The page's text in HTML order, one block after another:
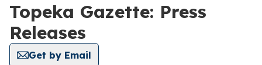
Topeka Gazette: Press
Releases
Get by Email